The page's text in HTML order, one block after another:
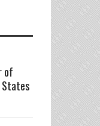
of
States